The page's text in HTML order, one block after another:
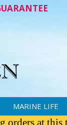
MARINE LIFE
orders at this